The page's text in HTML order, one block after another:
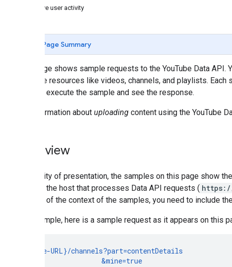
Retrieve user activity
Page Summary
This page shows sample requests to the YouTube Data
YouTube resources like videos, channels, and playlists.
you can execute the sample and see the response.
For information about uploading content using the YouTube
Overview
For clarity of presentation, the samples on this page show
URL for the host that processes Data API requests ( https://
outside of the context of the samples, you need to include
For example, here is a sample request as it appears on this
GET {base-URL}/channels?part=contentDetails
                       &mine=true